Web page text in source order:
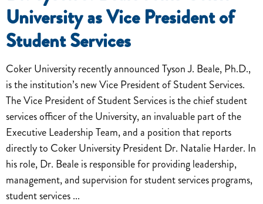
University as Vice President of
Student Services
Coker University recently announced Tyson J. Beale, Ph.D.,
is the institution’s new Vice President of Student Services.
The Vice President of Student Services is the chief student
services officer of the University, an invaluable part of the
Executive Leadership Team, and a position that reports
directly to Coker University President Dr. Natalie Harder. In
his role, Dr. Beale is responsible for providing leadership,
management, and supervision for student services programs,
student services ...